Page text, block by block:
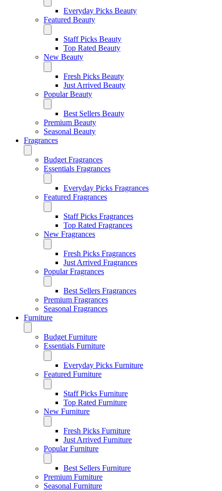
Everyday Picks Beauty
Featured Beauty
Staff Picks Beauty
Top Rated Beauty
New Beauty
Fresh Picks Beauty
Just Arrived Beauty
Popular Beauty
Best Sellers Beauty
Premium Beauty
Seasonal Beauty
Fragrances
Budget Fragrances
Essentials Fragrances
Everyday Picks Fragrances
Featured Fragrances
Staff Picks Fragrances
Top Rated Fragrances
New Fragrances
Fresh Picks Fragrances
Just Arrived Fragrances
Popular Fragrances
Best Sellers Fragrances
Premium Fragrances
Seasonal Fragrances
Furniture
Budget Furniture
Essentials Furniture
Everyday Picks Furniture
Featured Furniture
Staff Picks Furniture
Top Rated Furniture
New Furniture
Fresh Picks Furniture
Just Arrived Furniture
Popular Furniture
Best Sellers Furniture
Premium Furniture
Seasonal Furniture